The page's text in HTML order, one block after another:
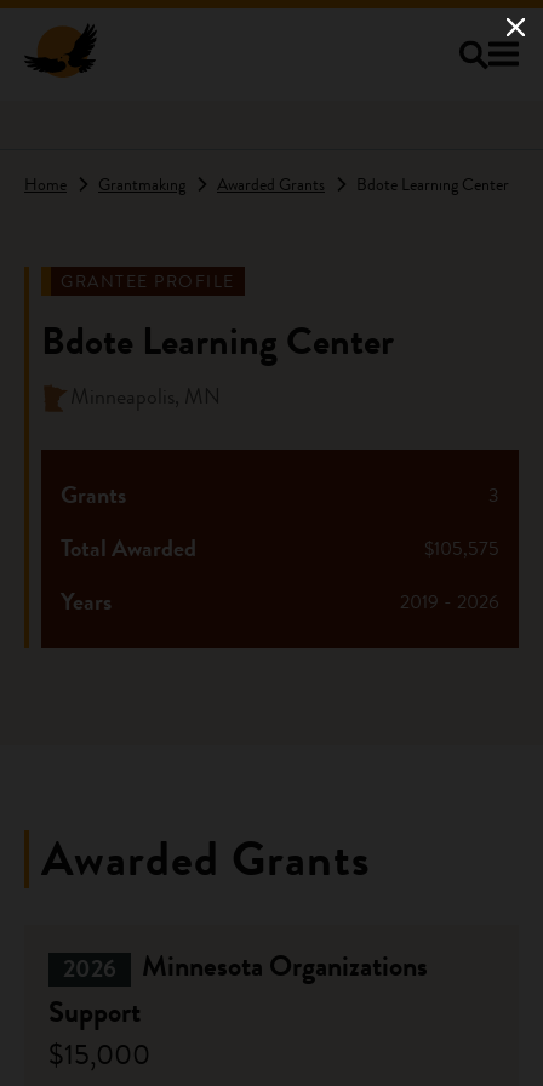
Home Grantmaking Awarded Grants Bdote Learning Center
GRANTEE PROFILE
Bdote Learning Center
Minneapolis, MN
3
Grants
$105,575
Total Awarded
2019 - 2026
Years
Awarded Grants
2026
Minnesota Organizations
Support
$15,000